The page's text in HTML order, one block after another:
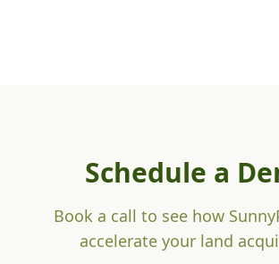
Schedule a
Book a call to see how
accelerate your land